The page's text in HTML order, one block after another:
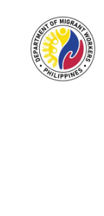
content